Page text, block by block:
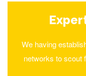
We having
networks to scout